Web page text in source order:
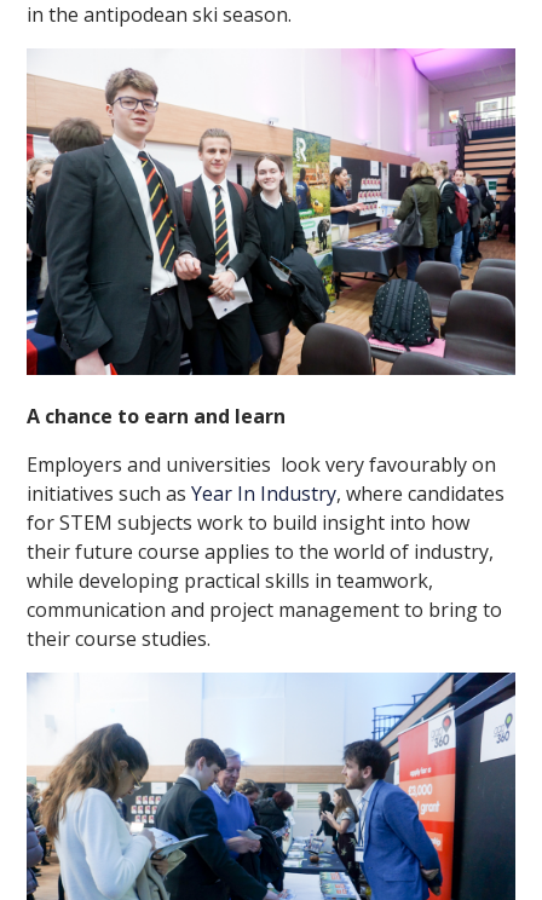
in the antipodean ski season.
A chance to earn and learn
Employers and universities look very favourably on
initiatives such asYear In Industry, where candidates
for STEM subjects work to build insight into how
their future course applies to the world of industry,
while developing practical skills in teamwork,
communication and project management to bring to
their course studies.